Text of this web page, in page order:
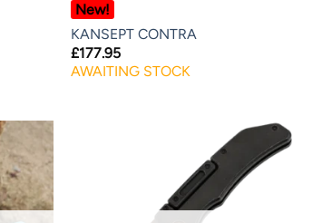
New!
KANSEPT CONTRA
£177.95
AWAITING STOCK